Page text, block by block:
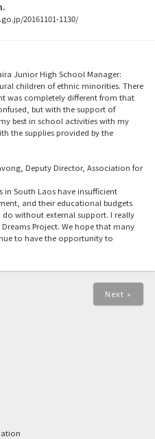
20161101-1130/
Junior High School Manager:
children of ethnic minorities. There
was completely different from that
but with the support of
best in school activities with my
the supplies provided by the
Deputy Director, Association for
in South Laos have insufficient
and their educational budgets
without external support. I really
Project. We hope that many
to have the opportunity to
Next »